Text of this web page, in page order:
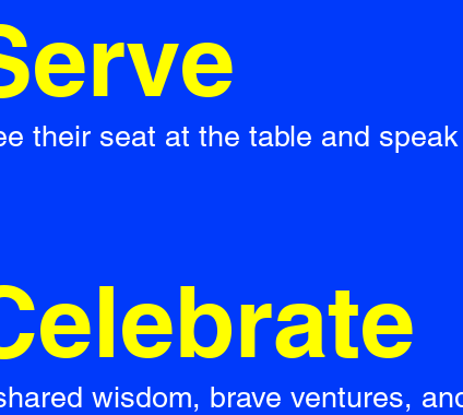
their seat at the table and
wisdom, brave ventures,